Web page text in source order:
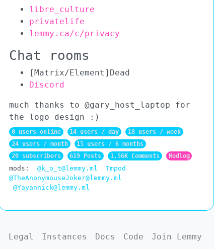
libre_culture
privatelife
lemmy.ca/c/privacy
Chat rooms
[Matrix/Element]Dead
Discord
much thanks to @gary_host_laptop for
the logo design :)
0 users online 14 users / day
18 users / week
24 users / month
15 users / 6 months
20 subscribers
619 Posts 1.56K Comments Modlog
mods: @k_o_t@lemmy.ml
Tmpod
@TheAnonymouseJoker@lemmy.ml
@Yayannick@lemmy.ml
Legal Instances Docs Code Join Lemmy